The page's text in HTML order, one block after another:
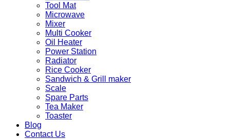
Tool Mat
Microwave
Mixer
Multi Cooker
Oil Heater
Power Station
Radiator
Rice Cooker
Sandwich & Grill maker
Scale
Spare Parts
Tea Maker
Toaster
Blog
Contact Us